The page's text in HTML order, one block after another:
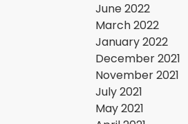
June 2022
March 2022
January 2022
December 2021
November 2021
July 2021
May 2021